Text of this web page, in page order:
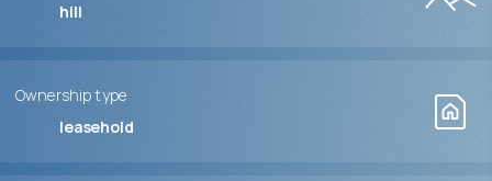
hill
Ownership type
leasehold